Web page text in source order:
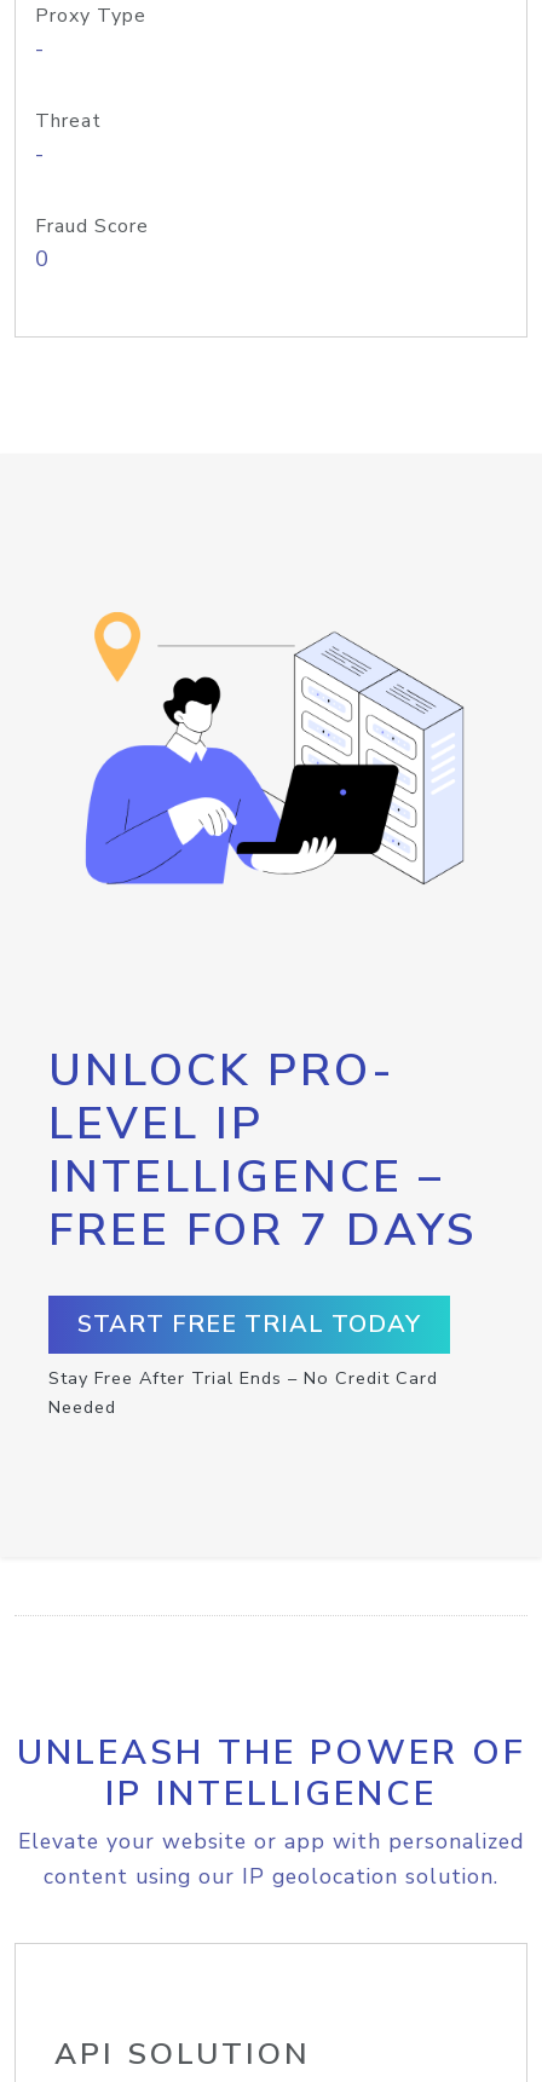
Proxy Type
-
Threat
-
Fraud Score
0
UNLOCK PRO-
LEVEL IP
INTELLIGENCE –
FREE FOR 7 DAYS
START FREE TRIAL TODAY
Stay Free After Trial Ends – No Credit Card
Needed
UNLEASH THE POWER OF
IP INTELLIGENCE
Elevate your website or app with personalized
content using our IP geolocation solution.
API SOLUTION